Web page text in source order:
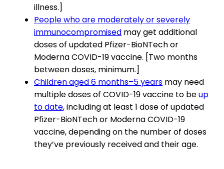
illness.]
People who are moderately or severely
immunocompromised may get additional
doses of updated Pfizer-BioNTech or
Moderna COVID-19 vaccine. [Two months
between doses, minimum.]
Children aged 6 months–5 years may need
multiple doses of COVID-19 vaccine to beup
to date, including at least 1 dose of updated
Pfizer-BioNTech or Moderna COVID-19
vaccine, depending on the number of doses
they’ve previously received and their age.